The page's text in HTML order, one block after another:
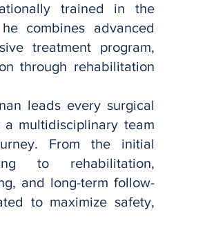
trained in the
combines advanced
treatment program,
through rehabilitation
leads every surgical
multidisciplinary team
From the initial
to rehabilitation,
and long-term follow-
to maximize safety,